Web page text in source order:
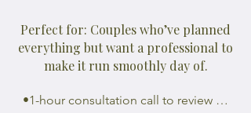
Perfect for: Couples who’ve planned
everything but want a professional to
make it run smoothly day of.
•1-hour consultation call to review